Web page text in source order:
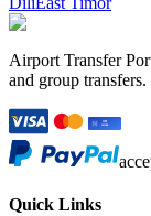
Airport Transfer
and group transfers.
Quick Links